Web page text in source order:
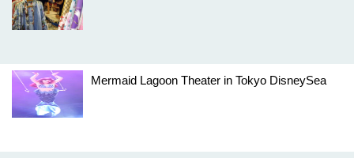
Mermaid Lagoon Theater in Tokyo DisneySea